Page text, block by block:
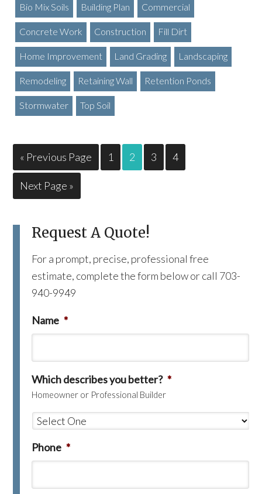
Bio Mix Soils Building Plan Commercial
Concrete Work Construction Fill Dirt
Home Improvement Land Grading Landscaping
Remodeling Retaining Wall Retention Ponds
Stormwater Top Soil
« Previous Page 1 2 3 4
Next Page »
Request A Quote!
For a prompt, precise, professional free
estimate, complete the form below or call 703-
940-9949
Name *
Which describes you better? *
Homeowner or Professional Builder
Phone *